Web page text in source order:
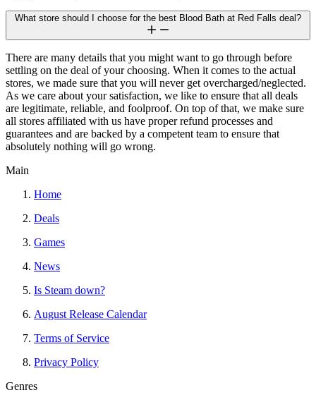
What store should I choose for the best Blood Bath at Red Falls deal?
There are many details that you might want to go through before
settling on the deal of your choosing. When it comes to the actual
stores, we made sure that you will never get overcharged/neglected.
As we care about your satisfaction, we like to ensure that all deals
are legitimate, reliable, and foolproof. On top of that, we make sure
all stores affiliated with us have proper refund processes and
guarantees and are backed by a competent team to ensure that
absolutely nothing will go wrong.
Main
Home
Deals
Games
News
Is Steam down?
August Release Calendar
Terms of Service
Privacy Policy
Genres